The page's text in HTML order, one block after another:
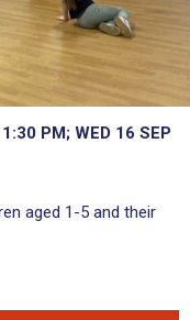
1:30 PM WED 16 SEP
aged 1-5 and their